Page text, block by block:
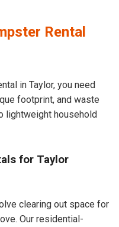
Rental
in Taylor, you need
footprint, and waste
lightweight household
for Taylor
clearing out space for
Our residential-